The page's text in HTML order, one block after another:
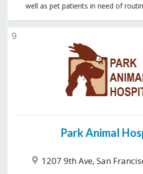
well as pet patients in need of
Park Animal
1207 9th Ave, San
9